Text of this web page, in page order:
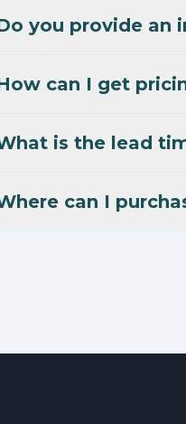
you provide an
can I get
is the lead
can I